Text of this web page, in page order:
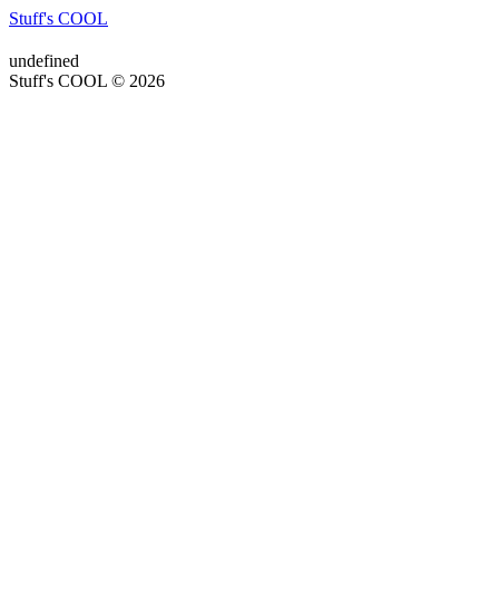
Stuff's COOL
undefined
Stuff's COOL © 2026